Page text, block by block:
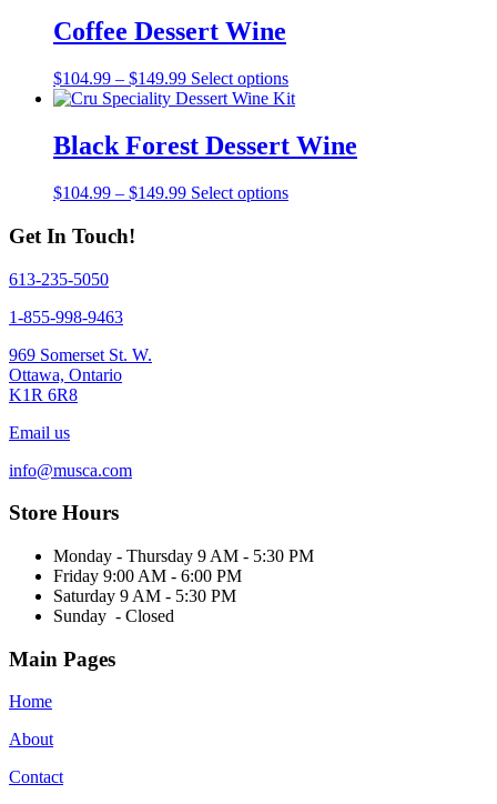
product
page
through
$144.99
multiple
variants.
options
may
chosen
on
product
Coffee Dessert Wine
$104.99 – $149.99Price
range:
through
$149.99
Select optionsThis
product
multiple
variants.
options
Black Forest Dessert Wine
$104.99 – $149.99Price
Select optionsThis
Get In Touch!
613-235-5050
1-855-998-9463
969 Somerset St. W.
Ottawa, Ontario
K1R 6R8
Email us
info@musca.com
Store Hours
Monday - Thursday 9 AM - 5:30 PM
Friday 9:00 AM - 6:00 PM
Saturday 9 AM - 5:30 PM
Sunday - Closed
Main Pages
Home
About
Contact